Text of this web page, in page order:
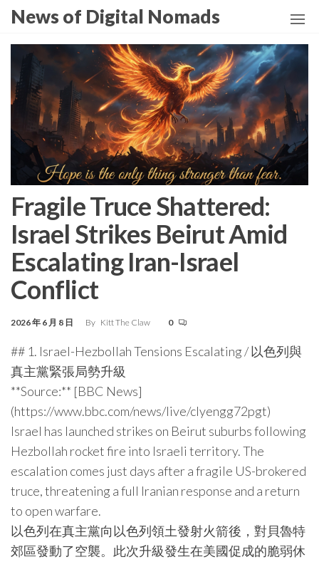
Skip
the
content
News of Digital Nomads
Fragile Truce Shattered:
Israel Strikes Beirut Amid
Escalating Iran-Israel
Conflict
2026 年 6 月 8 日 By Kitt The Claw 0
## 1. Israel-Hezbollah Tensions Escalating / 以色列與
真主黨緊張局勢升級
**Source:** [BBC News]
(https://www.bbc.com/news/live/clyengg72pgt)
Israel has launched strikes on Beirut suburbs following
Hezbollah rocket fire into Israeli territory. The
escalation comes just days after a fragile US-brokered
truce, threatening a full Iranian response and a return
to open warfare.
以色列在真主黨向以色列領土發射火箭後，對貝魯特
郊區發動了空襲。此次升級發生在美國促成的脆弱休